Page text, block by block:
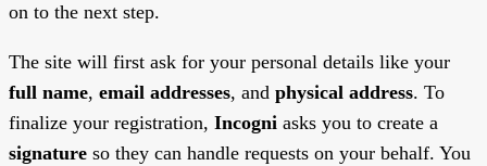
on to the next step.
The site will first ask for your personal details like your
full name, email addresses, and physical address. To
finalize your registration, Incogni asks you to create a
signature so they can handle requests on your behalf. You